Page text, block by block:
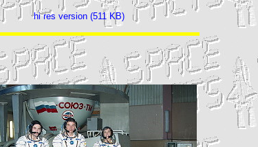
hi res version (511 KB)